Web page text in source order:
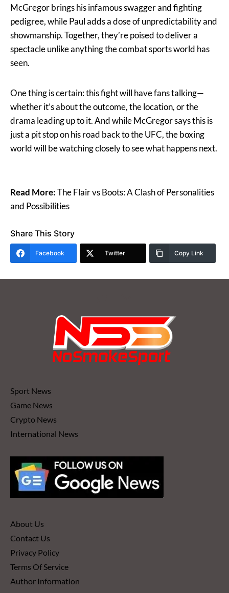
McGregor brings his infamous swagger and fighting
pedigree, while Paul adds a dose of unpredictability and
showmanship. Together, they’re poised to deliver a
spectacle unlike anything the combat sports world has
seen.
One thing is certain: this fight will have fans talking—
whether it’s about the outcome, the location, or the
drama leading up to it. And while McGregor says this is
just a pit stop on his road back to the UFC, the boxing
world will be watching closely to see what happens next.
Read More:The Flair vs Boots: A Clash of Personalities
and Possibilities
Share This Story
Facebook Twitter Copy Link
Sport News
Game News
Crypto News
International News
About Us
Contact Us
Privacy Policy
Terms Of Service
Author Information